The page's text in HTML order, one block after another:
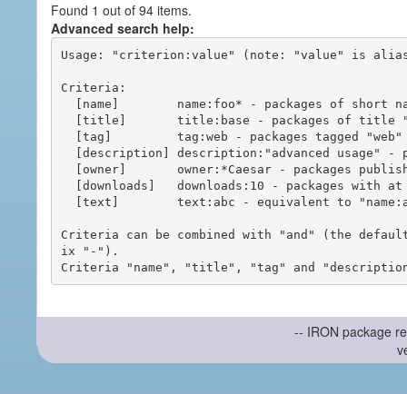
Found 1 out of 94 items.
Advanced search help:
Usage: "criterion:value" (note: "value" is
Criteria:
Criteria can be combined with "and" (the
ix "-").
-- IRON package